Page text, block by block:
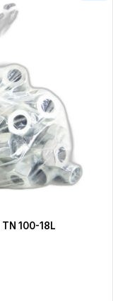
TN 100-18L